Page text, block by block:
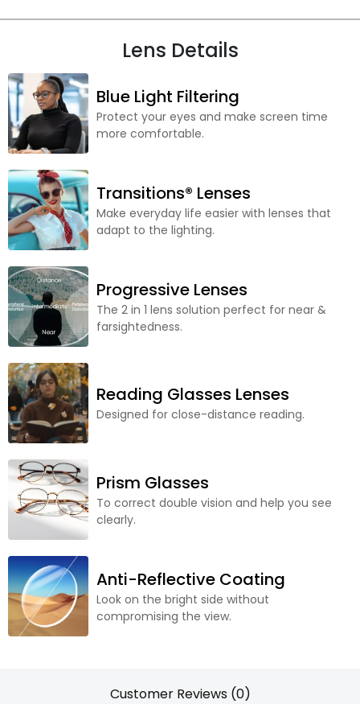
Lens Details
Blue Light Filtering
Protect your eyes and make screen time
more comfortable.
Transitions® Lenses
Make everyday life easier with lenses that
adapt to the lighting.
Progressive Lenses
The 2 in 1 lens solution perfect for near &
farsightedness.
Reading Glasses Lenses
Designed for close-distance reading.
Prism Glasses
To correct double vision and help you see
clearly.
Anti-Reflective Coating
Look on the bright side without
compromising the view.
Customer Reviews (0)